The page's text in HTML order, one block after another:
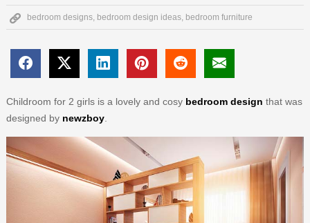
bedroom designs, bedroom design ideas, bedroom furniture
Childroom for 2 girls is a lovely and cosy bedroom design that was
designed by newzboy.